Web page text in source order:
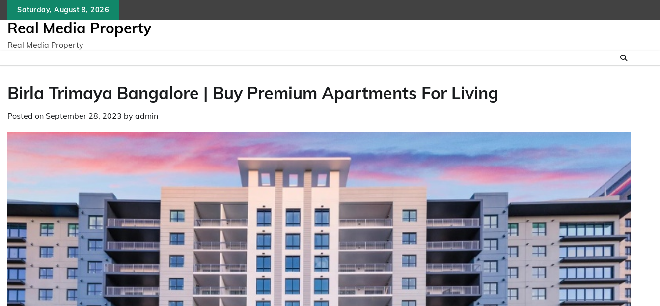
content
Saturday, August 8, 2026
Real Media Property
Real Media Property
Birla Trimaya Bangalore | Buy Premium Apartments For Living
Posted on September 28, 2023 by admin